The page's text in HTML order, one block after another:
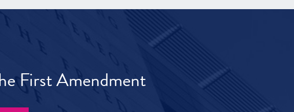
First Amendment